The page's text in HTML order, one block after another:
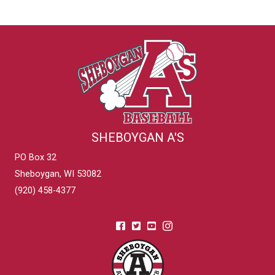
SHEBOYGAN A'S
PO Box 32
Sheboygan, WI 53082
(920) 458-4377